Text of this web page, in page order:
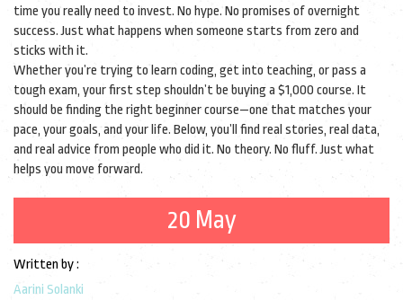
time you really need to invest. No hype. No promises of overnight
success. Just what happens when someone starts from zero and
sticks with it.
Whether you’re trying to learn coding, get into teaching, or pass a
tough exam, your first step shouldn’t be buying a $1,000 course. It
should be finding the right beginner course—one that matches your
pace, your goals, and your life. Below, you’ll find real stories, real data,
and real advice from people who did it. No theory. No fluff. Just what
helps you move forward.
20 May
Written by :
Aarini Solanki